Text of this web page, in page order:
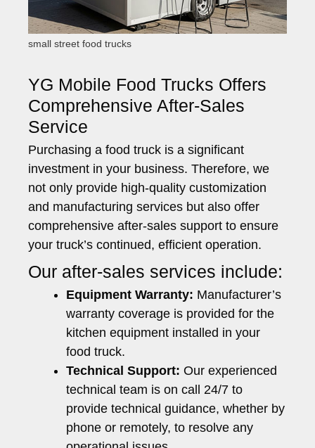
small street food trucks
YG Mobile Food Trucks Offers
Comprehensive After-Sales
Service
Purchasing a food truck is a significant
investment in your business. Therefore, we
not only provide high-quality customization
and manufacturing services but also offer
comprehensive after-sales support to ensure
your truck’s continued, efficient operation.
Our after-sales services include:
Equipment Warranty: Manufacturer’s
warranty coverage is provided for the
kitchen equipment installed in your
food truck.
Technical Support: Our experienced
technical team is on call 24/7 to
provide technical guidance, whether by
phone or remotely, to resolve any